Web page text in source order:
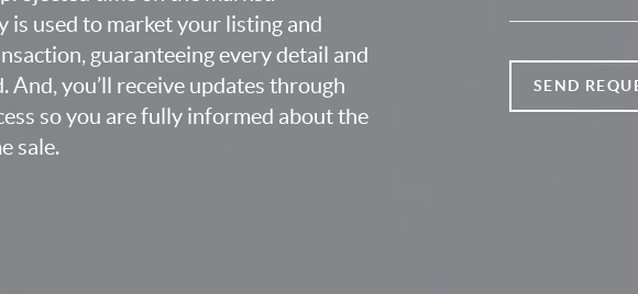
is used to market your listing and
guaranteeing every detail and
And, you’ll receive updates through
so you are fully informed about the
sale.
SEND